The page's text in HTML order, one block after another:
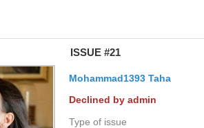
ISSUE #21
Mohammad1393 Taha
Declined by admin
Type of issue